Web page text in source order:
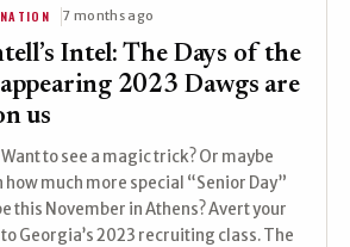
7 months ago
Intel: The Days of the
2023 Dawgs are
us
Want to see a magic trick? Or maybe
how much more special “Senior Day”
this November in Athens? Avert your
to Georgia’s 2023 recruiting class. The